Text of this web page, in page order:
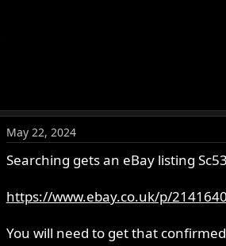
May 22, 2024
Searching gets an eBay listing
https://www.ebay.co.uk/p/
You will need to get that